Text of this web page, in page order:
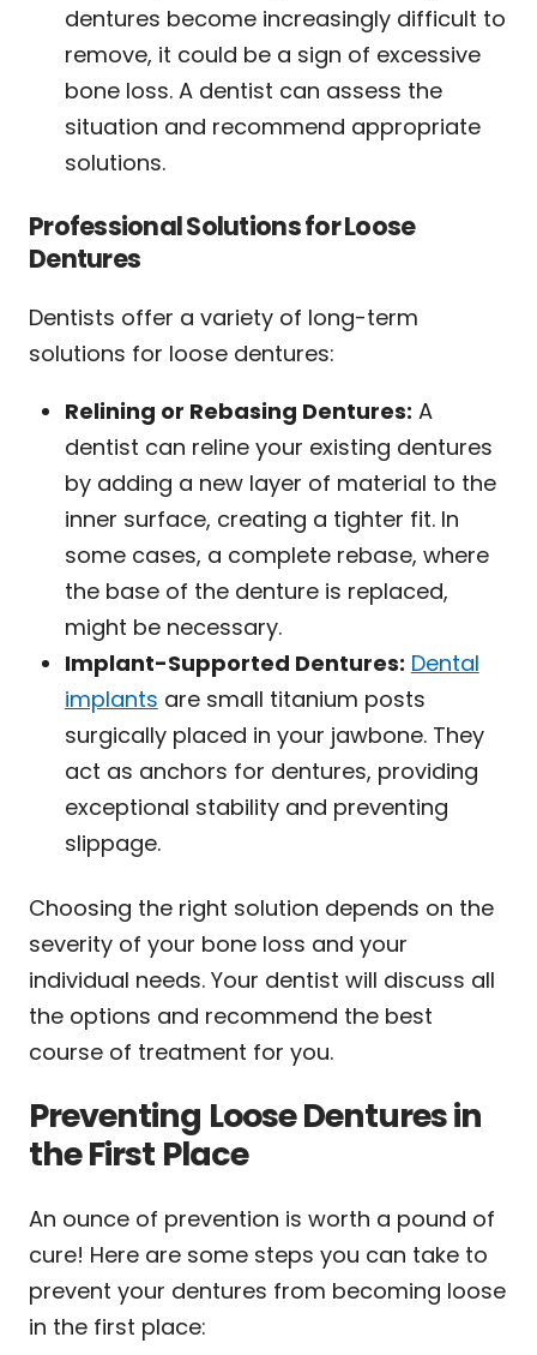
dentures become increasingly difficult to
remove, it could be a sign of excessive
bone loss. A dentist can assess the
situation and recommend appropriate
solutions.
Professional Solutions for Loose
Dentures
Dentists offer a variety of long-term
solutions for loose dentures:
Relining or Rebasing Dentures: A
dentist can reline your existing dentures
by adding a new layer of material to the
inner surface, creating a tighter fit. In
some cases, a complete rebase, where
the base of the denture is replaced,
might be necessary.
Implant-Supported Dentures: Dental
implants are small titanium posts
surgically placed in your jawbone. They
act as anchors for dentures, providing
exceptional stability and preventing
slippage.
Choosing the right solution depends on the
severity of your bone loss and your
individual needs. Your dentist will discuss all
the options and recommend the best
course of treatment for you.
Preventing Loose Dentures in
the First Place
An ounce of prevention is worth a pound of
cure! Here are some steps you can take to
prevent your dentures from becoming loose
in the first place: